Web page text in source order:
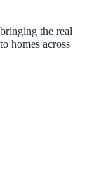
the real
homes across